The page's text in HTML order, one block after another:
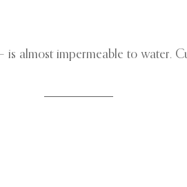
almost impermeable to water.